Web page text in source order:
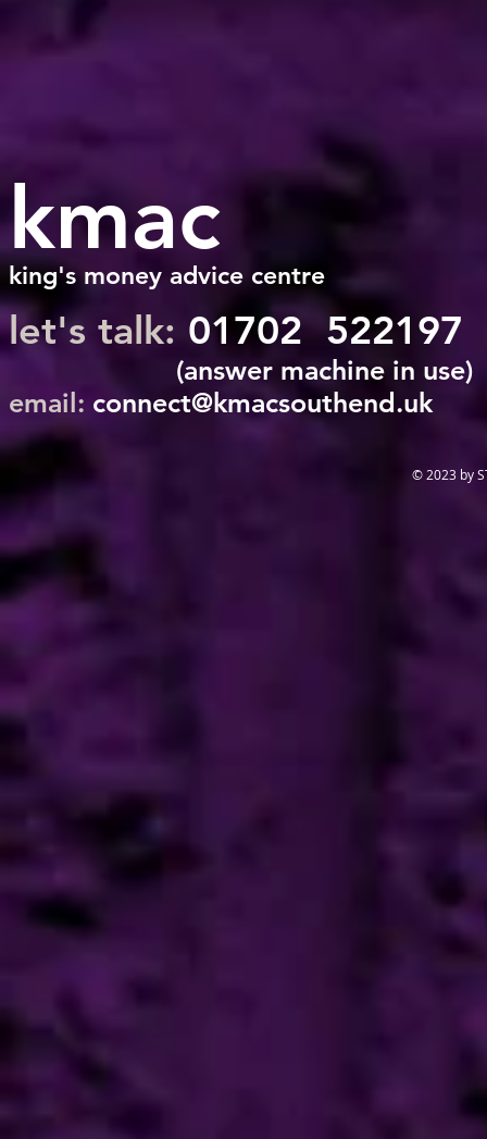
kmac
king's money advice centre
let's talk: 01702 522197
(answer machine in use)
email: connect@kmacsouthend.uk
© 2023 by